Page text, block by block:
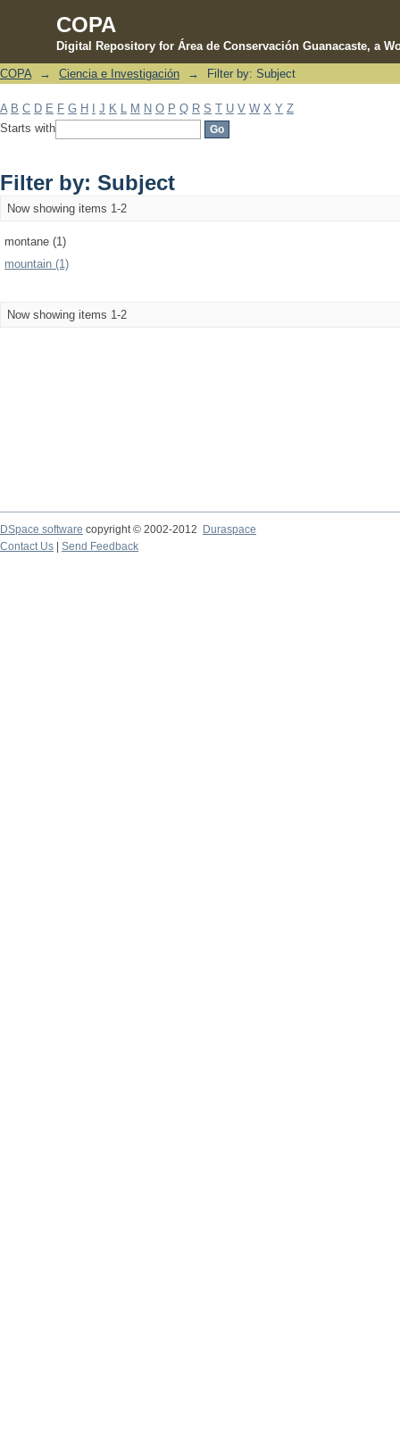
COPA
Digital Repository for Área de Conservación Guanacaste, a
Filter by: Subject
COPA → Ciencia e Investigación → Filter by: Subject
A B C D E F G H J K M N O P Q R S T U V W X Y Z
Starts with
Filter by: Subject
Now showing items 1-2
montane (1)
mountain (1)
Now showing items 1-2
DSpace software copyright © 2002-2012 Duraspace
Contact Us | Send Feedback